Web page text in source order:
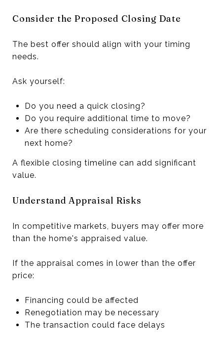
Consider the Proposed Closing Date
The best offer should align with your timing
needs.
Ask yourself:
Do you need a quick closing?
Do you require additional time to move?
Are there scheduling considerations for your
next home?
A flexible closing timeline can add significant
value.
Understand Appraisal Risks
In competitive markets, buyers may offer more
than the home's appraised value.
If the appraisal comes in lower than the offer
price:
Financing could be affected
Renegotiation may be necessary
The transaction could face delays